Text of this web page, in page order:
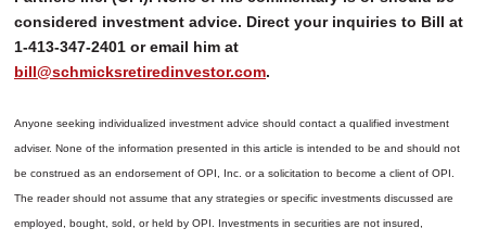
considered investment advice. Direct your inquiries to Bill at
1-413-347-2401 or email him at
bill@schmicksretiredinvestor.com.
Anyone seeking individualized investment advice should contact a qualified investment
adviser. None of the information presented in this article is intended to be and should not
be construed as an endorsement of OPI, Inc. or a solicitation to become a client of OPI.
The reader should not assume that any strategies or specific investments discussed are
employed, bought, sold, or held by OPI. Investments in securities are not insured,